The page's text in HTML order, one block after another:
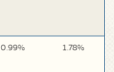
0.99% 1.78%